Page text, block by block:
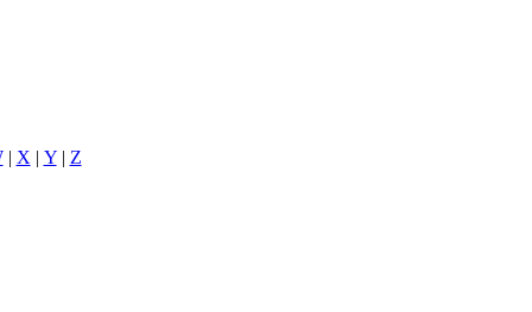
| X | Y| Z